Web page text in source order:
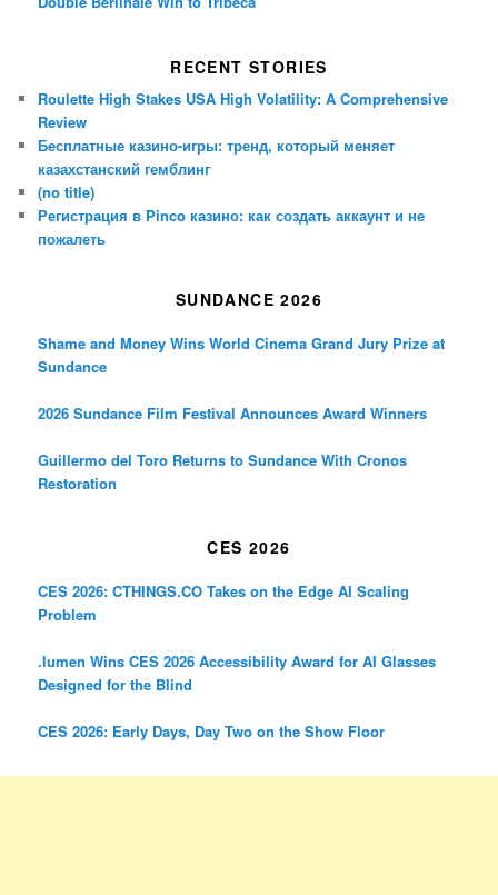
RECENT STORIES
Roulette High Stakes USA High Volatility: A Comprehensive
Review
Бесплатные казино-игры: тренд, который меняет
казахстанский гемблинг
(no title)
Регистрация в Pinco казино: как создать аккаунт и не
пожалеть
SUNDANCE 2026
Shame and Money Wins World Cinema Grand Jury Prize at
Sundance
2026 Sundance Film Festival Announces Award Winners
Guillermo del Toro Returns to Sundance With Cronos
Restoration
CES 2026
CES 2026: CTHINGS.CO Takes on the Edge AI Scaling
Problem
.lumen Wins CES 2026 Accessibility Award for AI Glasses
Designed for the Blind
CES 2026: Early Days, Day Two on the Show Floor